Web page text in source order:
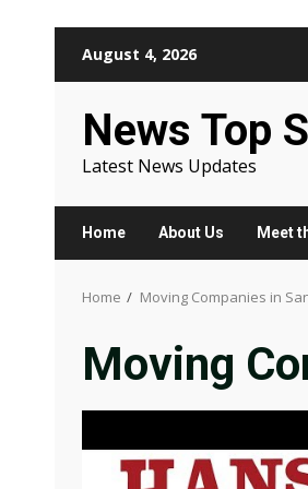
August 4, 2026
News Top
Latest News Updates
Home About Us Meet
Home Moving Companies in
Moving